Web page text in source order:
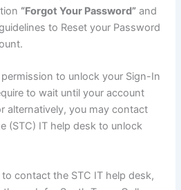
“Forgot Your Password” and
to Reset your Password
to unlock your Sign-In
to wait until your account
alternatively, you may contact
(STC) IT help desk to unlock
contact the STC IT help desk,